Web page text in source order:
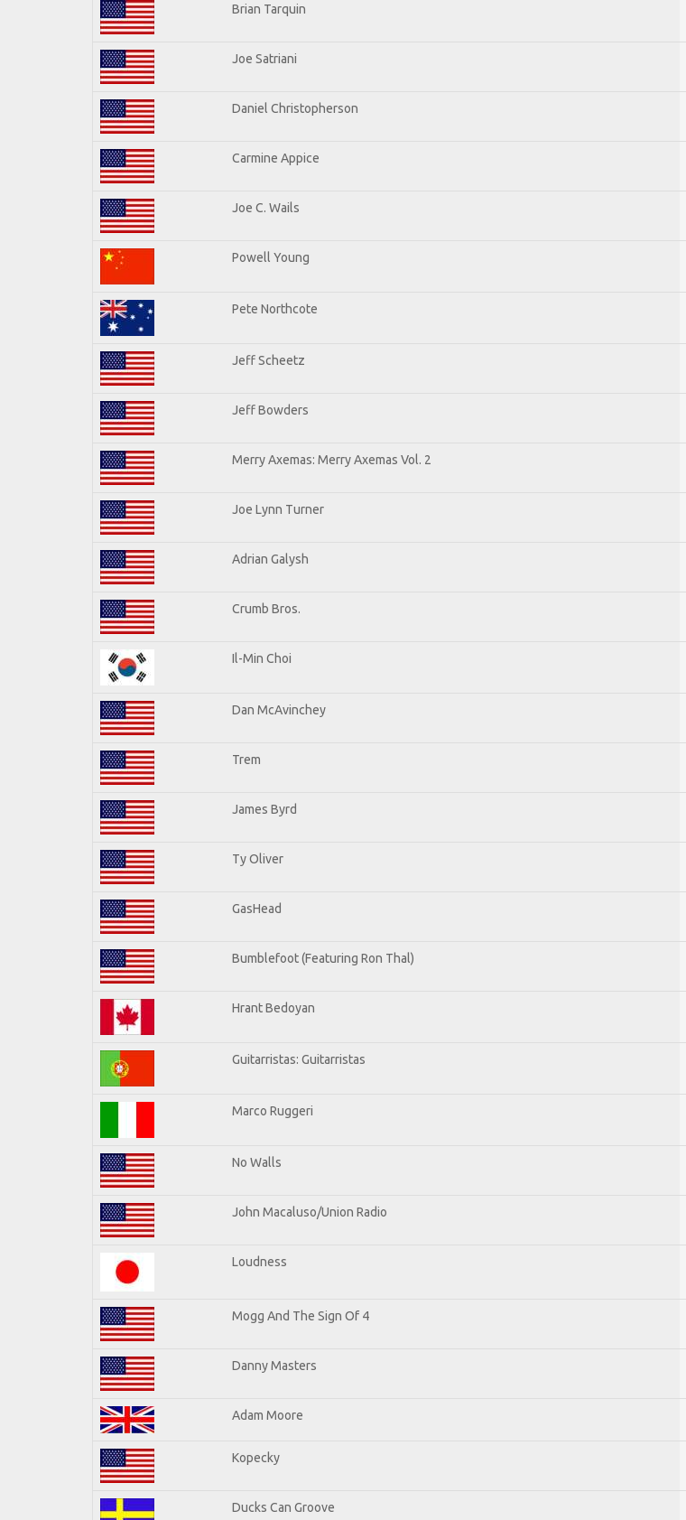
Brian Tarquin
Joe Satriani
Daniel Christopherson
Carmine Appice
Joe C. Wails
Powell Young
Pete Northcote
Jeff Scheetz
Jeff Bowders
Merry Axemas: Merry Axemas Vol. 2
Joe Lynn Turner
Adrian Galysh
Crumb Bros.
Il-Min Choi
Dan McAvinchey
Trem
James Byrd
Ty Oliver
GasHead
Bumblefoot (Featuring Ron Thal)
Hrant Bedoyan
Guitarristas: Guitarristas
Marco Ruggeri
No Walls
John Macaluso/Union Radio
Loudness
Mogg And The Sign Of 4
Danny Masters
Adam Moore
Kopecky
Ducks Can Groove